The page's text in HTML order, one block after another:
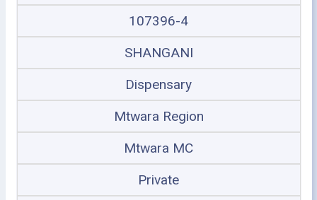
107396-4
SHANGANI
Dispensary
Mtwara Region
Mtwara MC
Private